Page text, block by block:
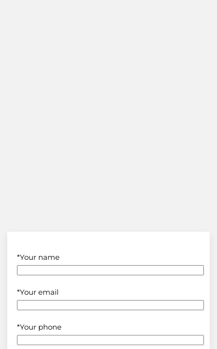
*Your name
*Your email
*Your phone